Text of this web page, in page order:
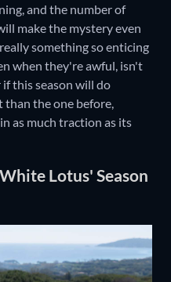
and the number of
make the mystery even
something so enticing
when they're awful, isn't
this season will do
the one before,
as much traction as its
Lotus' Season